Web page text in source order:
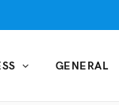
GENERAL